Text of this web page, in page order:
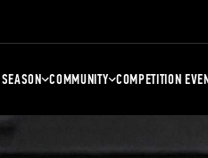
COMMUNITY COMPETITION